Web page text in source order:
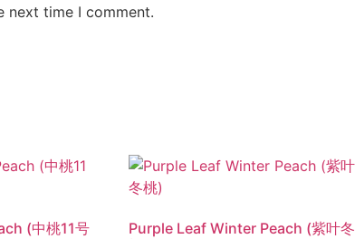
next time I comment.
(中桃11号
Purple Leaf Winter Peach (紫叶冬